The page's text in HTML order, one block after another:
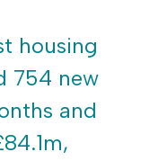
housing
754 new
and